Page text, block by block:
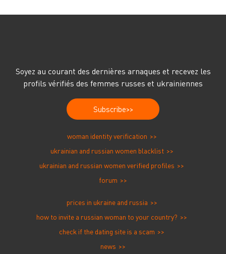
Soyez au courant des dernières arnaques et recevez les
profils vérifiés des femmes russes et ukrainiennes
Subscribe
woman identity verification
ukrainian and russian women blacklist
ukrainian and russian women verified profiles
forum
prices in ukraine and russia
how to invite a russian woman to your country?
check if the dating site is a scam
news